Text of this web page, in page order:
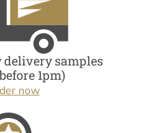
delivery samples
1pm)
now